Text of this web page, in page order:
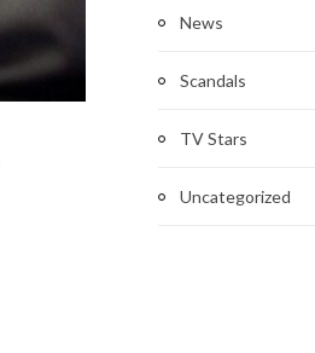
News
Scandals
TV Stars
Uncategorized